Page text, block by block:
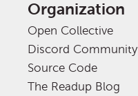
Organization
Open Collective
Discord Community
Source Code
The Readup Blog